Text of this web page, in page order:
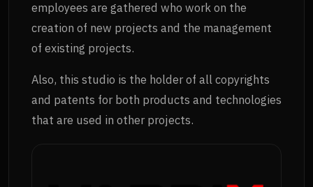
employees are gathered who work on the
creation of new projects and the management
of existing projects.
Also, this studio is the holder of all copyrights
and patents for both products and technologies
that are used in other projects.